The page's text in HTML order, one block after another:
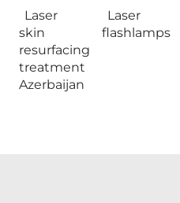
Laser
skin
resurfacing
treatment
Azerbaijan
Laser
flashlamps